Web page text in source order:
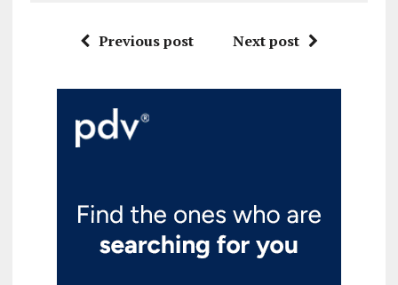
Previous post Next post